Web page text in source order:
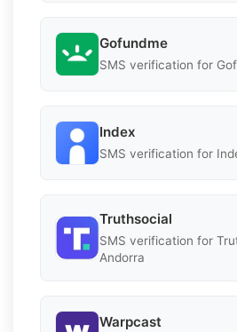
Gofundme
SMS verification for
Index
SMS verification for
Truthsocial
SMS verification for
Andorra
Warpcast